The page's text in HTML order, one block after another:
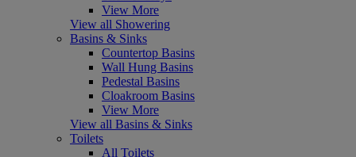
View More
View all Showering
Basins & Sinks
Countertop Basins
Wall Hung Basins
Pedestal Basins
Cloakroom Basins
View More
View all Basins & Sinks
Toilets
All Toilets